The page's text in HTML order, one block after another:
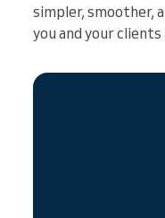
simpler, smoother,
you and your clients